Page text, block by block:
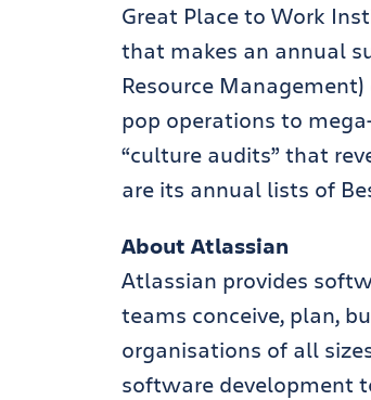
Great Place to Work
that makes an annual
Resource
pop operations to
“culture audits” that
are its annual lists of
About Atlassian
Atlassian provides
teams conceive, plan,
organisations of all
software development